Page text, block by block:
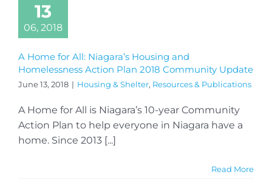
13
06, 2018
A Home for All: Niagara’s Housing and
Homelessness Action Plan 2018 Community Update
June 13, 2018 | Housing & Shelter, Resources & Publications
A Home for All is Niagara’s 10-year Community
Action Plan to help everyone in Niagara have a
home. Since 2013 [...]
Read More